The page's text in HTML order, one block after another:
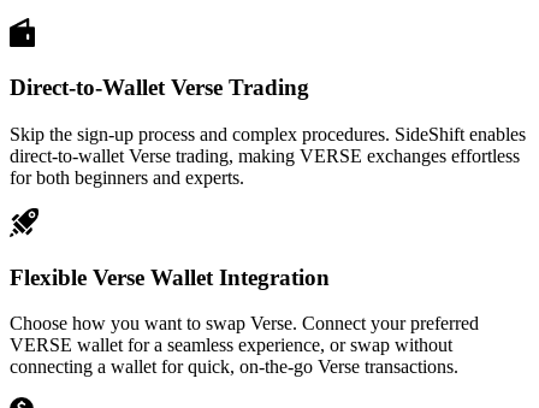
Direct-to-Wallet Verse Trading
Skip the sign-up process and complex procedures. SideShift enables
direct-to-wallet Verse trading, making VERSE exchanges effortless
for both beginners and experts.
Flexible Verse Wallet Integration
Choose how you want to swap Verse. Connect your preferred
VERSE wallet for a seamless experience, or swap without
connecting a wallet for quick, on-the-go Verse transactions.